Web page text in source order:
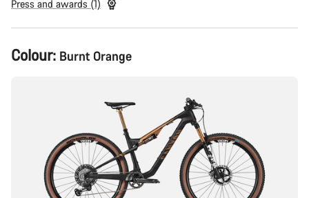
Press and awards (1)
Product
Configuration
Colour: Burnt Orange